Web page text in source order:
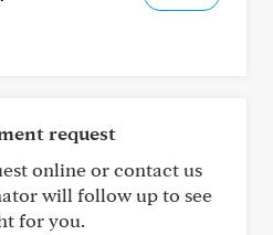
request
online or contact us
will follow up to see
for you.